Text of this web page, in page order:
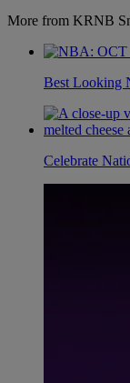
More from KRNB
Best Looking
Celebrate